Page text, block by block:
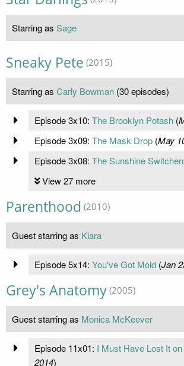
Starring as Sage
Sneaky Pete (2015)
Starring as Carly Bowman (30 episodes)
Episode 3x10: The Brooklyn Potash(
Episode 3x09: The Mask Drop(May
Episode 3x08: The Sunshine
View 27 more
Parenthood (2010)
Guest starring as Kiara
Episode 5x14: You've Got Mold(Jan
Grey's Anatomy (2005)
Guest starring as Monica McKeever
Episode 11x01: I Must Have Lost It
2014)